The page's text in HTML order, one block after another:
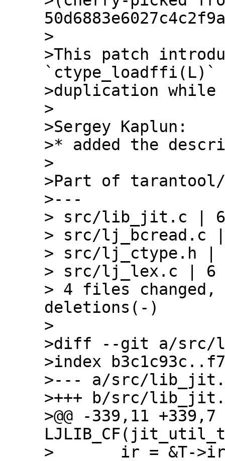
>
>This patch
`ctype_loadffi(L)`
>duplication
>
>Sergey Kaplun:
>* added the
>
>Part of tarantool/
>---
> src/lib_jit.c |
> src/
> src/lj_ctype.h |
> src/lj_lex.c |
> 4 files
deletions(-)
>
>diff --git a/
>index
>--- a/src/
>+++ b/src/
>@@ -339,11 +339,7
>       ir = &T-